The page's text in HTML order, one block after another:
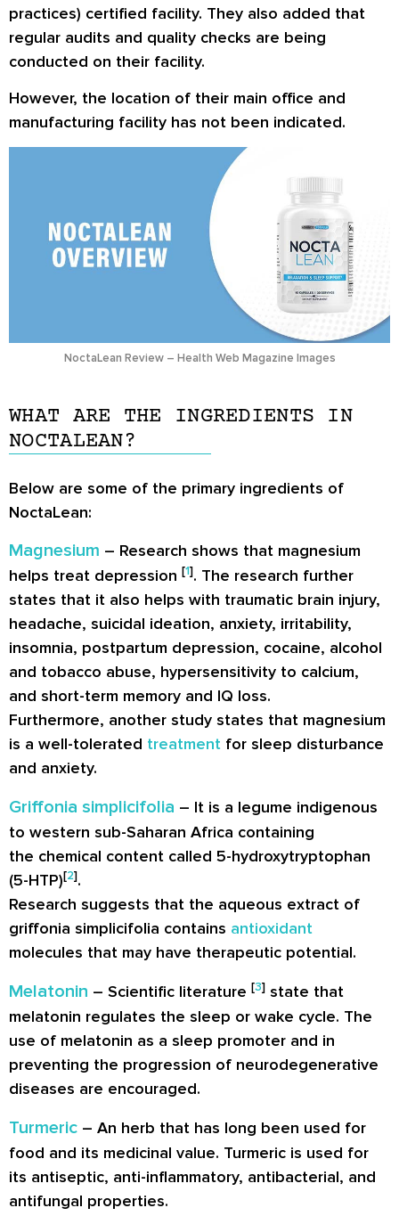
practices) certified facility. They also added that
regular audits and quality checks are being
conducted on their facility.
However, the location of their main office and
manufacturing facility has not been indicated.
NoctaLean Review – Health Web Magazine Images
WHAT ARE THE INGREDIENTS IN
NOCTALEAN?
Below are some of the primary ingredients of
NoctaLean:
Magnesium – Research shows that magnesium
helps treat depression [1]. The research further
states that it also helps with traumatic brain injury,
headache, suicidal ideation, anxiety, irritability,
insomnia, postpartum depression, cocaine, alcohol
and tobacco abuse, hypersensitivity to calcium,
and short-term memory and IQ loss.
Furthermore, another study states that magnesium
is a well-tolerated treatment for sleep disturbance
and anxiety.
Griffonia simplicifolia – It is a legume indigenous
to western sub-Saharan Africa containing
the chemical content called 5-hydroxytryptophan
(5-HTP)[2].
Research suggests that the aqueous extract of
griffonia simplicifolia contains antioxidant
molecules that may have therapeutic potential.
Melatonin – Scientific literature [3] state that
melatonin regulates the sleep or wake cycle. The
use of melatonin as a sleep promoter and in
preventing the progression of neurodegenerative
diseases are encouraged.
Turmeric – An herb that has long been used for
food and its medicinal value. Turmeric is used for
its antiseptic, anti-inflammatory, antibacterial, and
antifungal properties.